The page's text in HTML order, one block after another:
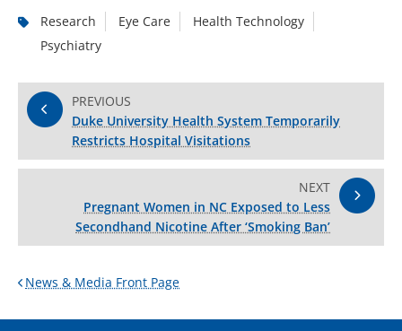
Research Eye Care
Health Technology
Psychiatry
PREVIOUS
Duke University Health System Temporarily
Restricts Hospital Visitations
NEXT
Pregnant Women in NC Exposed to Less
Secondhand Nicotine After ‘Smoking Ban’
News & Media Front Page